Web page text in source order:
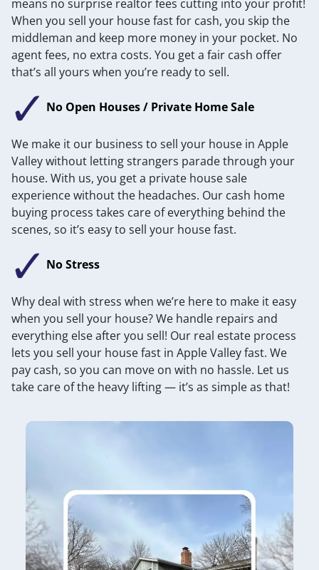
means no surprise realtor fees cutting into your profit!
When you sell your house fast for cash, you skip the
middleman and keep more money in your pocket. No
agent fees, no extra costs. You get a fair cash offer
that’s all yours when you’re ready to sell.
No Open Houses / Private Home Sale
We make it our business to sell your house in Apple
Valley without letting strangers parade through your
house. With us, you get a private house sale
experience without the headaches. Our cash home
buying process takes care of everything behind the
scenes, so it’s easy to sell your house fast.
No Stress
Why deal with stress when we’re here to make it easy
when you sell your house? We handle repairs and
everything else after you sell! Our real estate process
lets you sell your house fast in Apple Valley fast. We
pay cash, so you can move on with no hassle. Let us
take care of the heavy lifting — it’s as simple as that!